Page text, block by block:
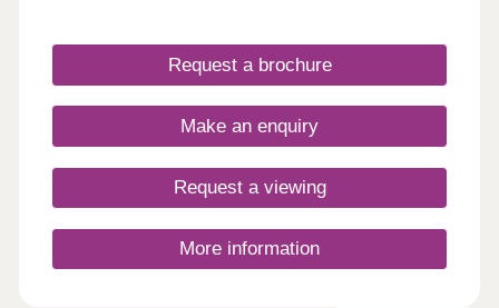
internationally renowned Sci-Tech Daresbury
Science Park and transport links to Runcorn,
Warrington, and Altrincham.
Request a brochure
Make an enquiry
Request a viewing
More information